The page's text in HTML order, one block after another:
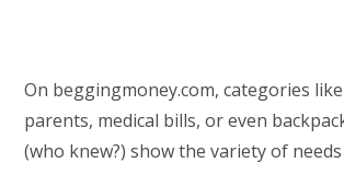
On beggingmoney.com, categories
parents, medical bills, or even
(who knew?) show the variety of